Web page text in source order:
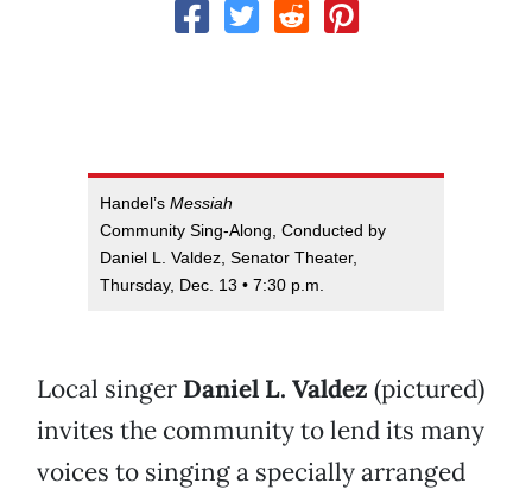
Handel’s Messiah
Community Sing-Along, Conducted by
Daniel L. Valdez, Senator Theater,
Thursday, Dec. 13 • 7:30 p.m.
Local singer Daniel L. Valdez (pictured)
invites the community to lend its many
voices to singing a specially arranged